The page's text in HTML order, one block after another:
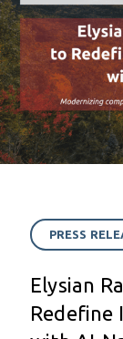
PRESS
Elysian
Redefine